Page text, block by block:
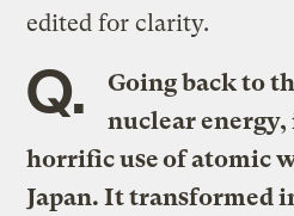
edited for clarity.
Q.
Going back to
nuclear
horrific use of atomic
Japan. It transformed